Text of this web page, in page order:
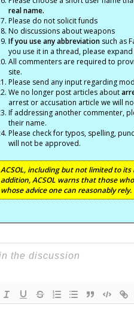
real name.
Please do not solicit funds
No discussions about weapons
If you use any abbreviationsuch as
you use it in a thread, please
All commenters are required to
site.
Please send any input regarding
We no longer post articles about
arrest or accusation article we will
If addressing another commenter,
their name.
Please check for typos, spelling,
will not be approved.
ACSOL, including but not limited to
addition, ACSOL warns that those
whose advice one can reasonably rely.